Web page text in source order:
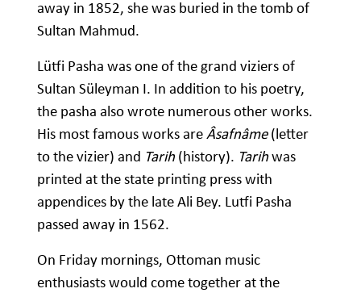
away in 1852, she was buried in the tomb of
Sultan Mahmud.
Lütfi Pasha was one of the grand viziers of
Sultan Süleyman I. In addition to his poetry,
the pasha also wrote numerous other works.
His most famous works areÂsafnâme(letter
to the vizier) and Tarih(history). Tarihwas
printed at the state printing press with
appendices by the late Ali Bey. Lutfi Pasha
passed away in 1562.
On Friday mornings, Ottoman music
enthusiasts would come together at the